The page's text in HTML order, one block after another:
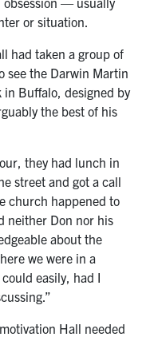
or situation.
had taken a group of
see the Darwin Martin
Buffalo, designed by
the best of his
they had lunch in
street and got a call
church happened to
neither Don nor his
about the
we were in a
easily, had I
Hall needed